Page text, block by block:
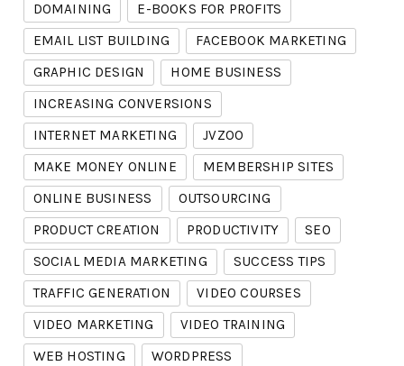
DOMAINING
E-BOOKS FOR PROFITS
EMAIL LIST BUILDING
FACEBOOK MARKETING
GRAPHIC DESIGN
HOME BUSINESS
INCREASING CONVERSIONS
INTERNET MARKETING
JVZOO
MAKE MONEY ONLINE
MEMBERSHIP SITES
ONLINE BUSINESS
OUTSOURCING
PRODUCT CREATION
PRODUCTIVITY
SEO
SOCIAL MEDIA MARKETING
SUCCESS TIPS
TRAFFIC GENERATION
VIDEO COURSES
VIDEO MARKETING
VIDEO TRAINING
WEB HOSTING
WORDPRESS